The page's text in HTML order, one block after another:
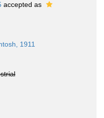
accepted as
1911